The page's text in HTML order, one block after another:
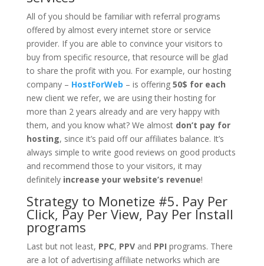
All of you should be familiar with referral programs
offered by almost every internet store or service
provider. If you are able to convince your visitors to
buy from specific resource, that resource will be glad
to share the profit with you. For example, our hosting
company – HostForWeb – is offering 50$ for each
new client we refer, we are using their hosting for
more than 2 years already and are very happy with
them, and you know what? We almost don’t pay for
hosting, since it’s paid off our affiliates balance. It’s
always simple to write good reviews on good products
and recommend those to your visitors, it may
definitely increase your website’s revenue!
Strategy to Monetize #5. Pay Per
Click, Pay Per View, Pay Per Install
programs
Last but not least, PPC, PPV and PPI programs. There
are a lot of advertising affiliate networks which are